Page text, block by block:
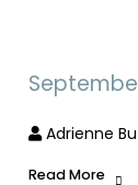
Adrienne
Read More